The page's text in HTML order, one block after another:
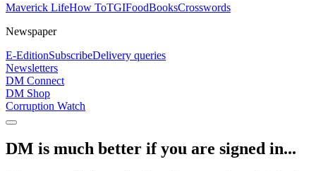
Maverick LifeHow ToTGIFoodBooksCrosswords
Newspaper
E-EditionSubscribeDelivery queries
Newsletters
DM Connect
DM Shop
Corruption Watch
DM is much better if you are signed in...